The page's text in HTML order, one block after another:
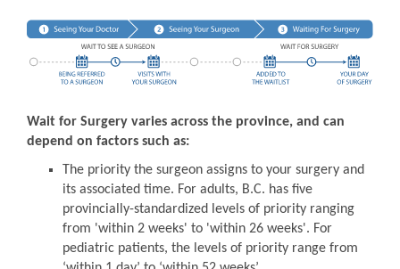
Wait for Surgery varies across the province, and can
depend on factors such as:
The priority the surgeon assigns to your surgery and
its associated time. For adults, B.C. has five
provincially-standardized levels of priority ranging
from 'within 2 weeks' to 'within 26 weeks'. For
pediatric patients, the levels of priority range from